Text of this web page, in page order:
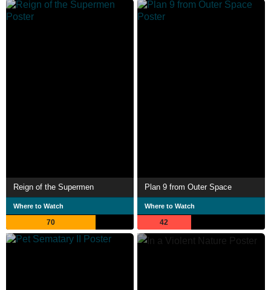
Reign of the Supermen
Where to Watch
70
Plan 9 from Outer Space
Where to Watch
42